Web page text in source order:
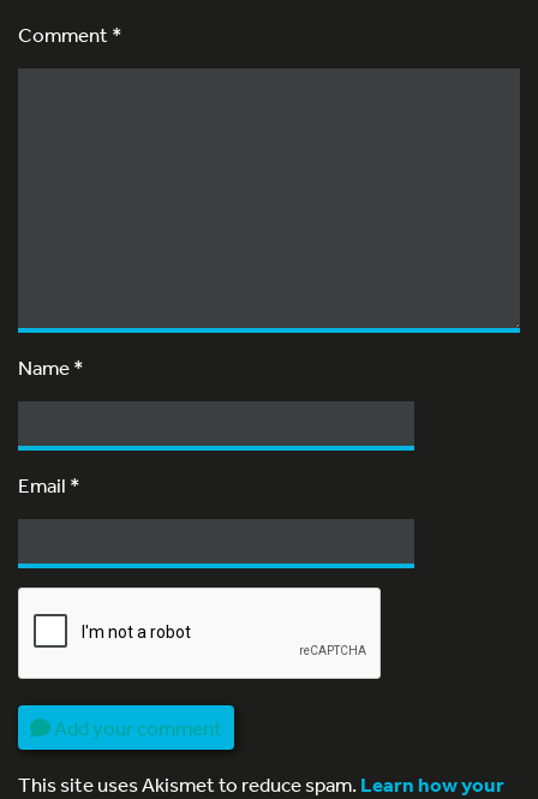
Comment *
Name*
Email *
Add your comment
This site uses Akismet to reduce spam.Learn how your